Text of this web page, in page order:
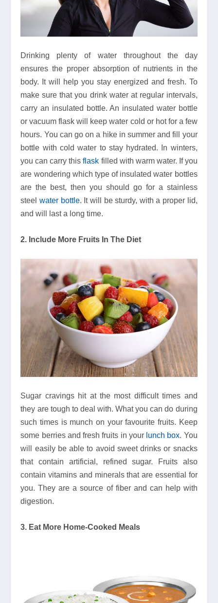
Drinking plenty of water throughout the day
ensures the proper absorption of nutrients in the
body. It will help you stay energized and fresh. To
make sure that you drink water at regular intervals,
carry an insulated bottle. An insulated water bottle
or vacuum flask will keep water cold or hot for a few
hours. You can go on a hike in summer and fill your
bottle with cold water to stay hydrated. In winters,
you can carry thisflask filled with warm water. If you
are wondering which type of insulated water bottles
are the best, then you should go for a stainless
steelwater bottle. It will be sturdy, with a proper lid,
and will last a long time.
2. Include More Fruits In The Diet
Sugar cravings hit at the most difficult times and
they are tough to deal with. What you can do during
such times is munch on your favourite fruits. Keep
some berries and fresh fruits in your lunch box. You
will easily be able to avoid sweet drinks or snacks
that contain artificial, refined sugar. Fruits also
contain vitamins and minerals that are essential for
you. They are a source of fiber and can help with
digestion.
3. Eat More Home-Cooked Meals